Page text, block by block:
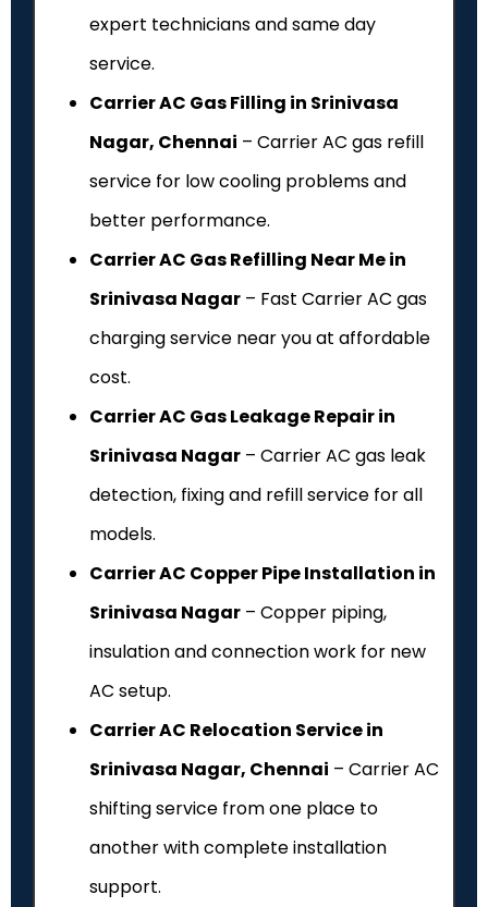
expert technicians and same day
service.
Carrier AC Gas Filling in Srinivasa
Nagar, Chennai – Carrier AC gas refill
service for low cooling problems and
better performance.
Carrier AC Gas Refilling Near Me in
Srinivasa Nagar – Fast Carrier AC gas
charging service near you at affordable
cost.
Carrier AC Gas Leakage Repair in
Srinivasa Nagar – Carrier AC gas leak
detection, fixing and refill service for all
models.
Carrier AC Copper Pipe Installation in
Srinivasa Nagar – Copper piping,
insulation and connection work for new
AC setup.
Carrier AC Relocation Service in
Srinivasa Nagar, Chennai – Carrier AC
shifting service from one place to
another with complete installation
support.